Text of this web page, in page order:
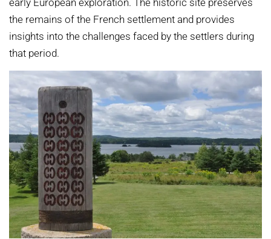
early European exploration. The historic site preserves
the remains of the French settlement and provides
insights into the challenges faced by the settlers during
that period.